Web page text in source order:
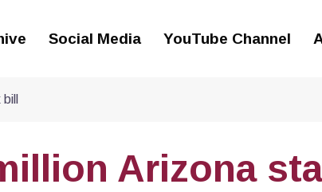
Social Media YouTube Channel
Arizona